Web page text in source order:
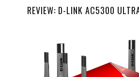
REVIEW: D-LINK AC5300